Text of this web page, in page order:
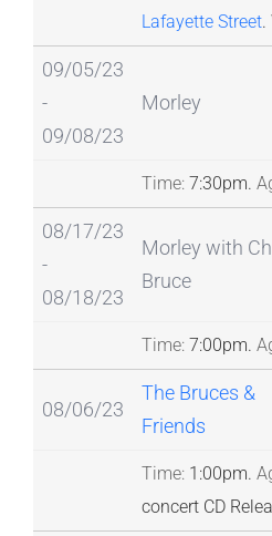
Lafayette Street.
09/05/23
-
09/08/23
Morley
Time:7:30pm.
08/17/23
-
08/18/23
Morley with
Bruce
Time:7:00pm.
08/06/23
The Bruces &
Friends
Time:1:00pm.
concert CD